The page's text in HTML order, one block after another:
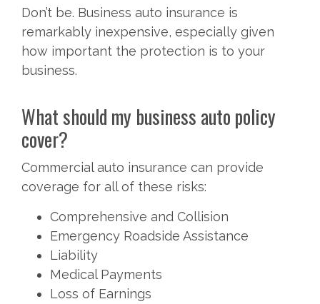
Don’t be. Business auto insurance is
remarkably inexpensive, especially given
how important the protection is to your
business.
What should my business auto policy
cover?
Commercial auto insurance can provide
coverage for all of these risks:
Comprehensive and Collision
Emergency Roadside Assistance
Liability
Medical Payments
Loss of Earnings